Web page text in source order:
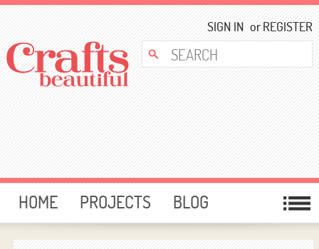
SIGN IN orREGISTER
HOME PROJECTS
BLOG
CARD MAKING
FREE DOWNLOADS